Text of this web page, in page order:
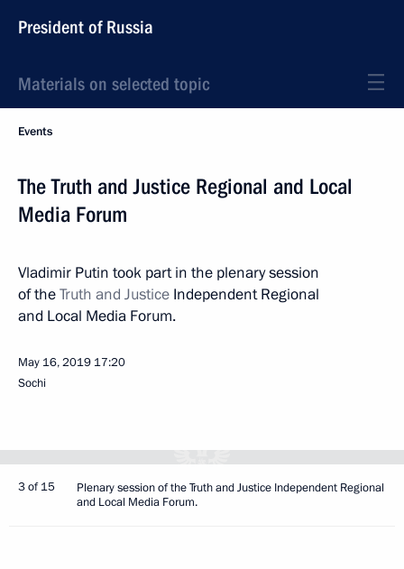
President of Russia
Materials on selected topic
Events
The Truth and Justice Regional and Local
Media Forum
Vladimir Putin took part in the plenary session
of theTruth and Justice Independent Regional
and Local Media Forum.
May 16, 2019 17:20
Sochi
3 of 15
Plenary session of the Truth and Justice Independent Regional
and Local Media Forum.